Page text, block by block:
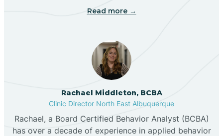
Broadview
Buckhorn
Butterfield Park
Read more →
Rachael Middleton, BCBA
Clinic Director North East Albuquerque
Rachael, a Board Certified Behavior Analyst (BCBA)
has over a decade of experience in applied behavior